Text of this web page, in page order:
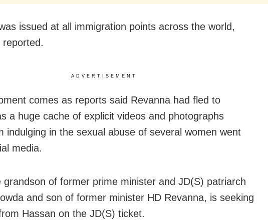
issued at all immigration points across the world,
reported.
ADVERTISEMENT
comes as reports said Revanna had fled to
a huge cache of explicit videos and photographs
indulging in the sexual abuse of several women went
media.
grandson of former prime minister and JD(S) patriarch
and son of former minister HD Revanna, is seeking
Hassan on the JD(S) ticket.